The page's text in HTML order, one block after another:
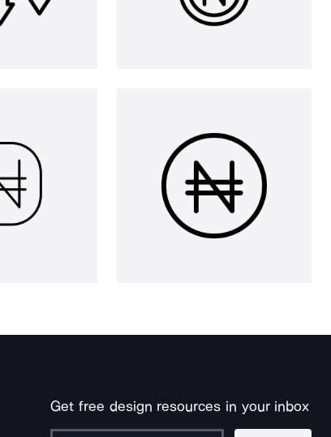
Get free design resources in your inbox